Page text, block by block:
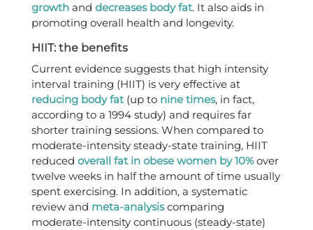
growthand decreases body fat. It also aids in
promoting overall health and longevity.
HIIT: the benefits
Current evidence suggests that high intensity
interval training (HIIT) is very effective at
reducing body fat(up to nine times, in fact,
according to a 1994 study) and requires far
shorter training sessions. When compared to
moderate-intensity steady-state training, HIIT
reduced overall fat in obese women by 10%over
twelve weeks in half the amount of time usually
spent exercising. In addition, a systematic
review and meta-analysiscomparing
moderate-intensity continuous (steady-state)